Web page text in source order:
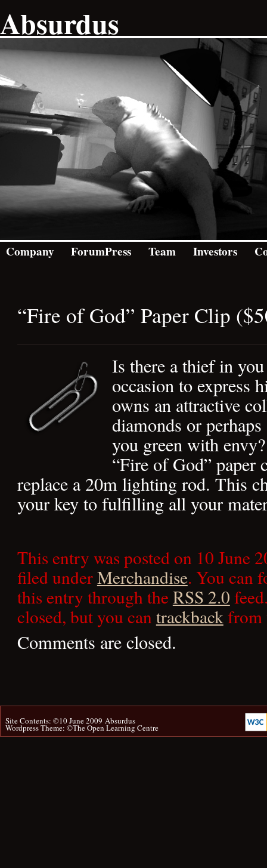
Absurdus
Company ForumPress Team Investors
“Fire of God” Paper Clip
Is there a thief in
occasion to express
owns an attractive
diamonds or
you green with
“Fire of God” paper
replace a 20m lighting rod. This
your key to fulfilling all your
This entry was posted on 10 June
filed underMerchandise. You can
this entry through theRSS 2.0
closed, but you can trackbackfrom
Comments are closed.
Site Contents: ©10 June 2009 Absurdus
Wordpress Theme: ©The Open Learning Centre